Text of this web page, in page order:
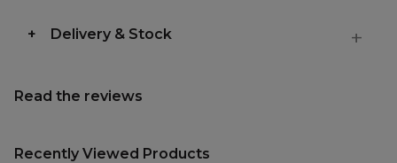
Delivery & Stock
Read the reviews
Recently Viewed Products